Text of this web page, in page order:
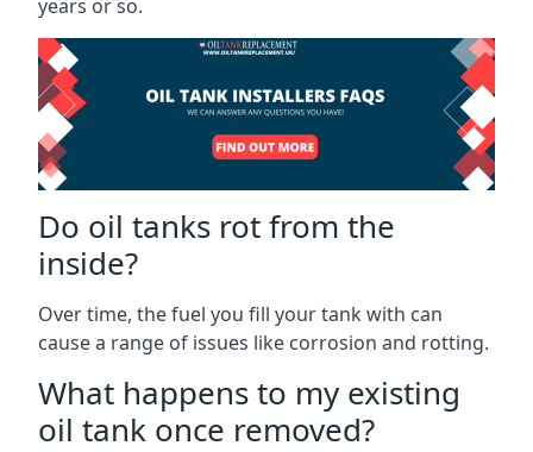
years or so.
Do oil tanks rot from the
inside?
Over time, the fuel you fill your tank with can
cause a range of issues like corrosion and rotting.
What happens to my existing
oil tank once removed?